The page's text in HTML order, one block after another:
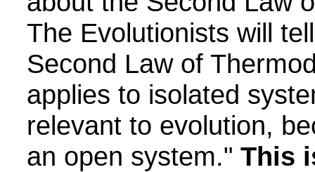
The Evolutionists will
Second Law of
applies to isolated
relevant to evolution,
an open system." This